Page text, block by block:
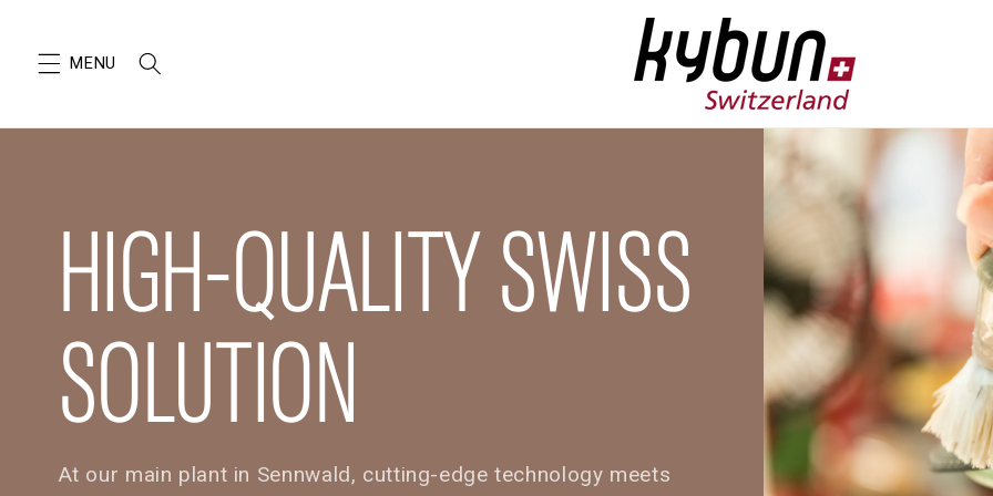
HIGH-QUALITY SWISS
SOLUTION
At our main plant in Sennwald, cutting-edge technology meets